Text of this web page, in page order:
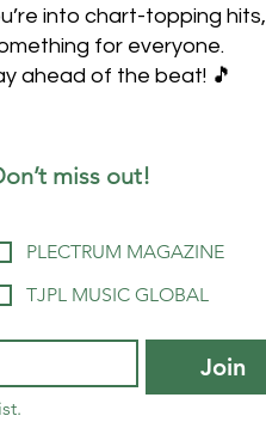
into chart-topping
for everyone.
ahead of the beat! 🎵
miss out!
PLECTRUM MAGAZINE
TJPL MUSIC GLOBAL
Join